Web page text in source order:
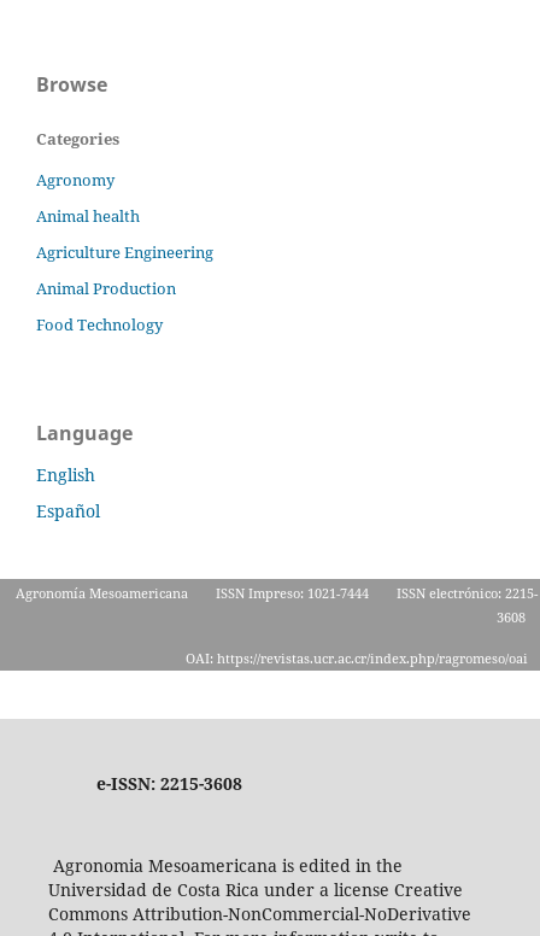
Browse
Categories
Agronomy
Animal health
Agriculture Engineering
Animal Production
Food Technology
Language
English
Español
Agronomía Mesoamericana ISSN Impreso: 1021-7444
ISSN electrónico: 2215-
3608
OAI: https://revistas.ucr.ac.cr/index.php/ragromeso/oai
e-ISSN: 2215-3608
Agronomia Mesoamericana is edited in the
Universidad de Costa Rica under a license Creative
Commons Attribution-NonCommercial-NoDerivative